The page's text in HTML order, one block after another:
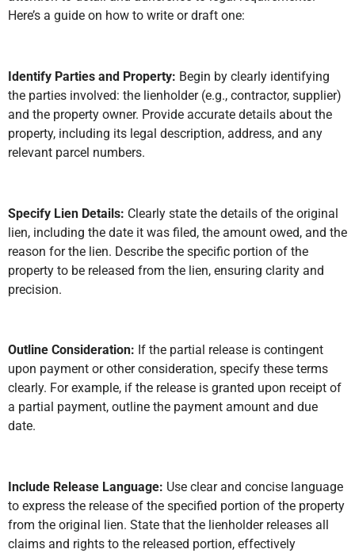
Here’s a guide on how to write or draft one:
Identify Parties and Property: Begin by clearly identifying
the parties involved: the lienholder (e.g., contractor, supplier)
and the property owner. Provide accurate details about the
property, including its legal description, address, and any
relevant parcel numbers.
Specify Lien Details: Clearly state the details of the original
lien, including the date it was filed, the amount owed, and the
reason for the lien. Describe the specific portion of the
property to be released from the lien, ensuring clarity and
precision.
Outline Consideration: If the partial release is contingent
upon payment or other consideration, specify these terms
clearly. For example, if the release is granted upon receipt of
a partial payment, outline the payment amount and due
date.
Include Release Language: Use clear and concise language
to express the release of the specified portion of the property
from the original lien. State that the lienholder releases all
claims and rights to the released portion, effectively